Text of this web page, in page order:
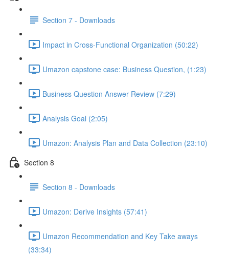
Section 7 - Downloads
Impact in Cross-Functional Organization (50:22)
Umazon capstone case: Business Question, (1:23)
Business Question Answer Review (7:29)
Analysis Goal (2:05)
Umazon: Analysis Plan and Data Collection (23:10)
Section 8
Section 8 - Downloads
Umazon: Derive Insights (57:41)
Umazon Recommendation and Key Take aways
(33:34)